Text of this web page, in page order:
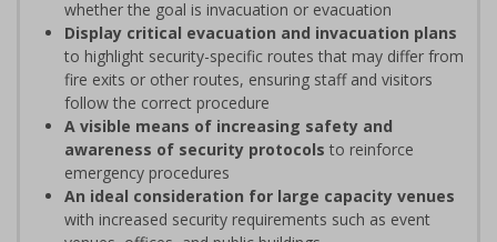
whether the goal is invacuation or evacuation
Display critical evacuation and invacuation plans
to highlight security-specific routes that may differ from
fire exits or other routes, ensuring staff and visitors
follow the correct procedure
A visible means of increasing safety and
awareness of security protocols to reinforce
emergency procedures
An ideal consideration for large capacity venues
with increased security requirements such as event